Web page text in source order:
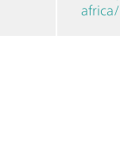
africa/